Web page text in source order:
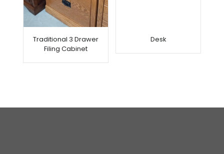
Traditional 3 Drawer
Filing Cabinet
Desk